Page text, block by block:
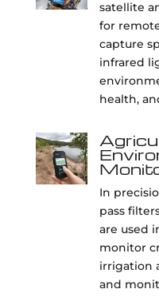
satellite
for
capture
infrared
health,
In
pass
are used
monitor
irrigation
and